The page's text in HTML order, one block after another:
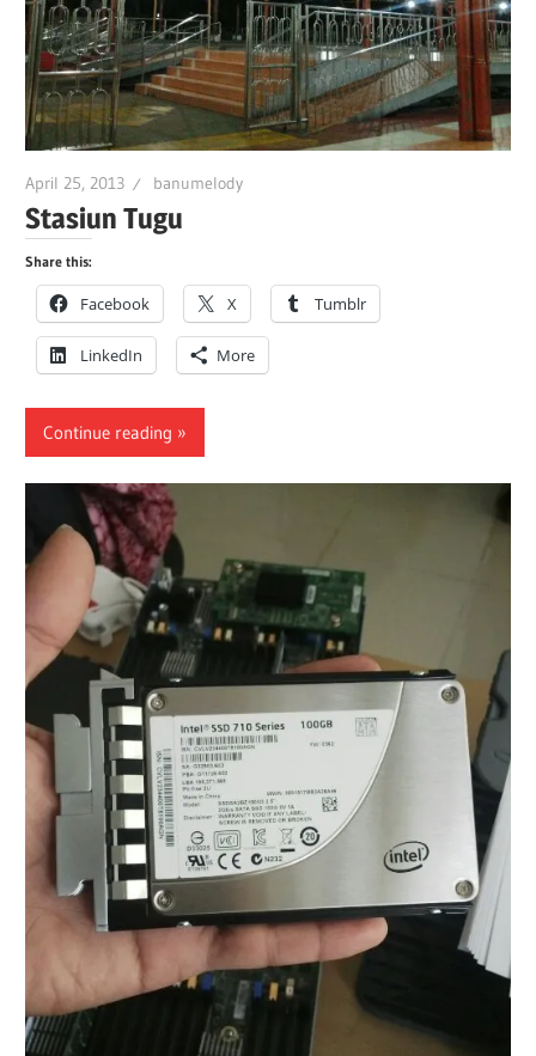
April 25, 2013 banumelody
Stasiun Tugu
Share this:
Facebook X Tumblr
LinkedIn More
Continue reading